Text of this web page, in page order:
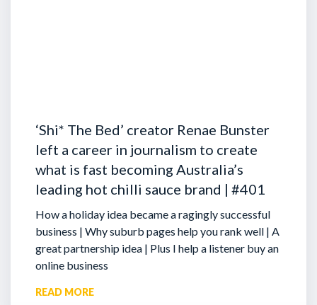
‘Shi* The Bed’ creator Renae Bunster
left a career in journalism to create
what is fast becoming Australia’s
leading hot chilli sauce brand | #401
How a holiday idea became a ragingly successful
business | Why suburb pages help you rank well | A
great partnership idea | Plus I help a listener buy an
online business
READ MORE